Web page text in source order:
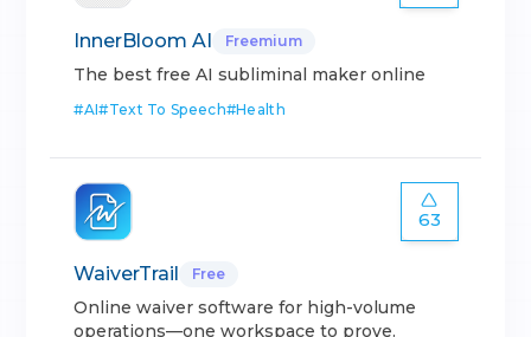
InnerBloom AI Freemium
The best free AI subliminal maker online
#AI#Text To Speech#Health
63
WaiverTrail Free
Online waiver software for high-volume
operations—one workspace to prove.